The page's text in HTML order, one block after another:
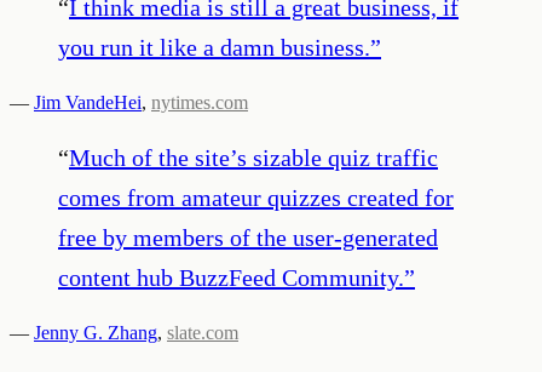
“I think media is still a great business, if
you run it like a damn business.”
— Jim VandeHei, nytimes.com
“Much of the site’s sizable quiz traffic
comes from amateur quizzes created for
free by members of the user-generated
content hub BuzzFeed Community.”
— Jenny G. Zhang, slate.com